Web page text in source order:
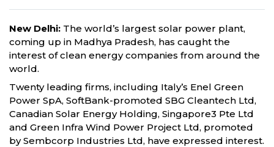
New Delhi: The world’s largest solar power plant,
coming up in Madhya Pradesh, has caught the
interest of clean energy companies from around the
world.
Twenty leading firms, including Italy’s Enel Green
Power SpA, SoftBank-promoted SBG Cleantech Ltd,
Canadian Solar Energy Holding, Singapore3 Pte Ltd
and Green Infra Wind Power Project Ltd, promoted
by Sembcorp Industries Ltd, have expressed interest.